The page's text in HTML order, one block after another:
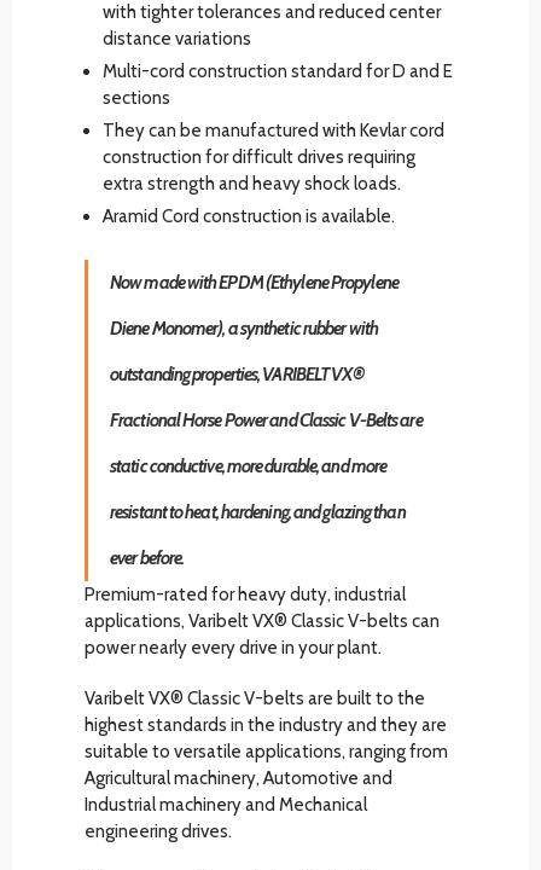
with tighter tolerances and reduced center
distance variations
Multi-cord construction standard for D and E
sections
They can be manufactured with Kevlar cord
construction for difficult drives requiring
extra strength and heavy shock loads.
Aramid Cord construction is available.
Now made with EPDM (Ethylene Propylene
Diene Monomer), a synthetic rubber with
outstanding properties, VARIBELT VX®
Fractional Horse Power and Classic V-Belts are
static conductive, more durable, and more
resistant to heat, hardening, and glazing than
ever before.
Premium-rated for heavy duty, industrial
applications, Varibelt VX® Classic V-belts can
power nearly every drive in your plant.
Varibelt VX® Classic V-belts are built to the
highest standards in the industry and they are
suitable to versatile applications, ranging from
Agricultural machinery, Automotive and
Industrial machinery and Mechanical
engineering drives.